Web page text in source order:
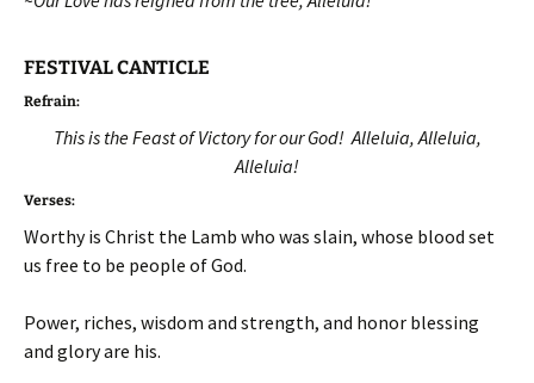
FESTIVAL CANTICLE
Refrain:
This is the Feast of Victory for our God! Alleluia, Alleluia,
Alleluia!
Verses:
Worthy is Christ the Lamb who was slain, whose blood set
us free to be people of God.
Power, riches, wisdom and strength, and honor blessing
and glory are his.